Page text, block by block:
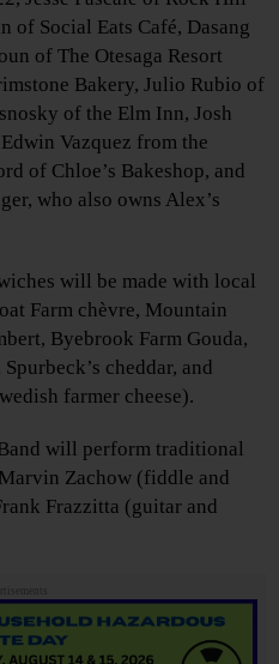
Social Eats Café, Dasang
of The Otesaga Resort
Bakery, Julio Rubio of
of the Elm Inn, Josh
Vazquez from the
of Chloe’s Bakeshop, and
who also owns Alex’s
will be made with local
Farm chèvre, Mountain
Byebrook Farm Gouda,
cheddar, and
farmer cheese).
will perform traditional
Zachow (fiddle and
Frazzitta (guitar and